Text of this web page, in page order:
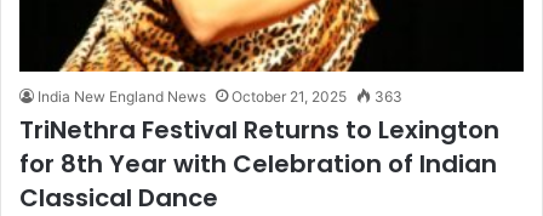
India New England News October 21, 2025 363
TriNethra Festival Returns to Lexington
for 8th Year with Celebration of Indian
Classical Dance